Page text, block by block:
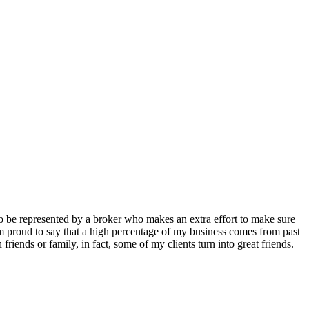
represented by a broker who makes an extra effort to make sure
to say that a high percentage of my business comes from past
or family, in fact, some of my clients turn into great friends.